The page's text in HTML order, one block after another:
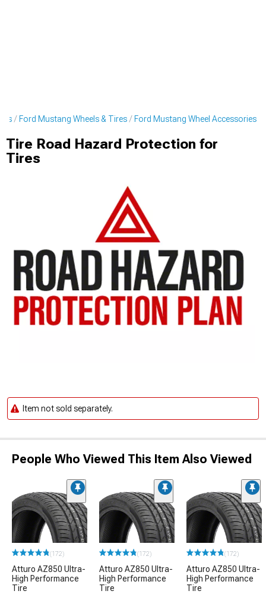
Ford Mustang Wheels & Tires Ford Mustang Wheel Accessories
Tire Road Hazard Protection for
Tires
Item not sold separately.
People Who Viewed This Item Also Viewed
(172)
Atturo AZ850 Ultra-
High Performance
Tire
(172)
Atturo AZ850 Ultra-
High Performance
Tire
(172)
Atturo AZ850 Ultra-
High Performance
Tire